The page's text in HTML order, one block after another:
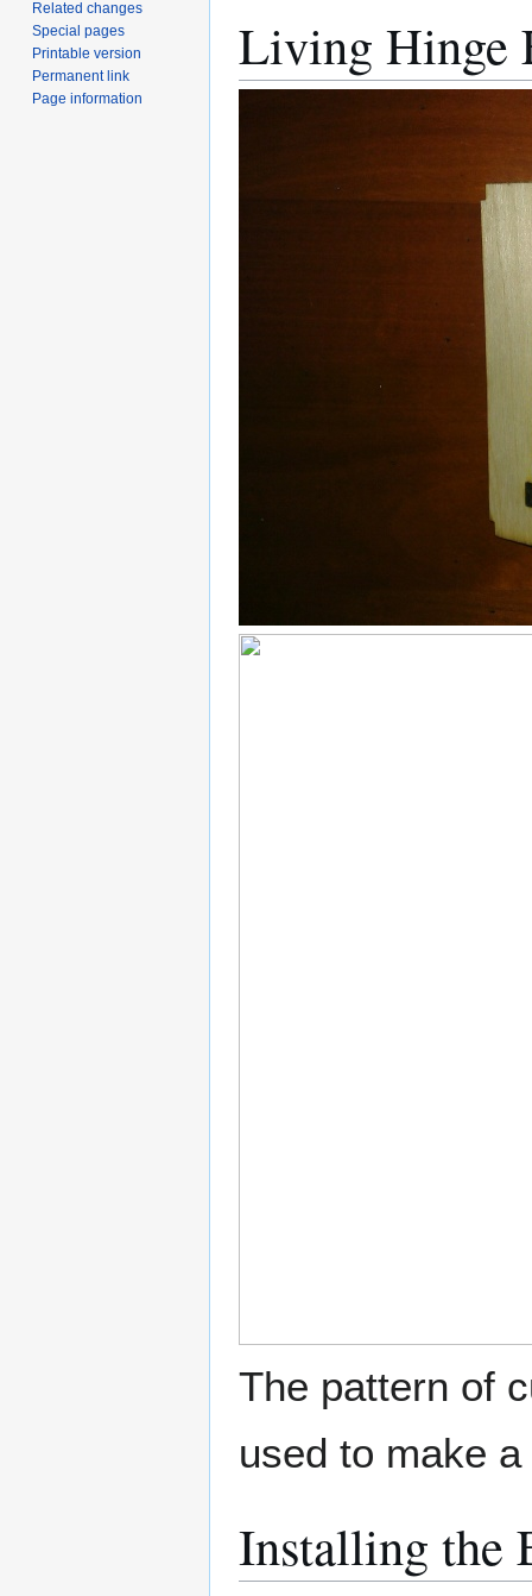
Living Hinge
The pattern of
used to make
Installing the
Related changes
Special pages
Printable version
Permanent link
Page information